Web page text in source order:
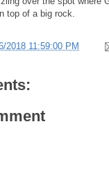
top of a big rock.
2018 11:59:00 PM